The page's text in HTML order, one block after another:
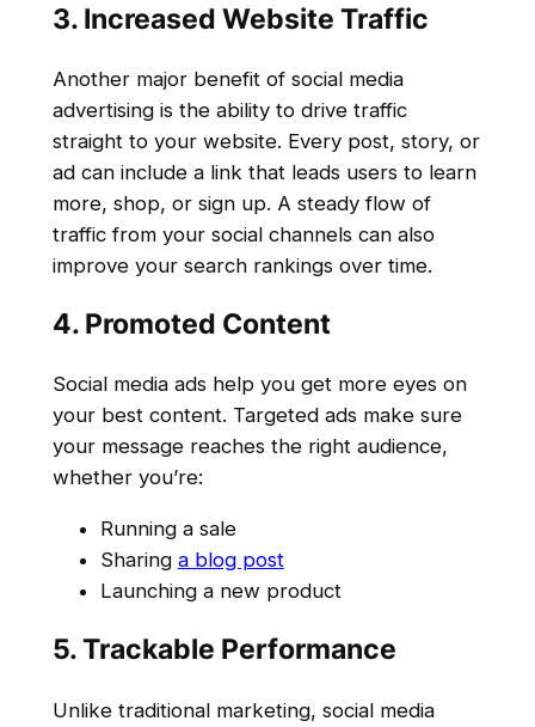
3. Increased Website Traffic
Another major benefit of social media
advertising is the ability to drive traffic
straight to your website. Every post, story, or
ad can include a link that leads users to learn
more, shop, or sign up. A steady flow of
traffic from your social channels can also
improve your search rankings over time.
4. Promoted Content
Social media ads help you get more eyes on
your best content. Targeted ads make sure
your message reaches the right audience,
whether you’re:
Running a sale
Sharing a blog post
Launching a new product
5. Trackable Performance
Unlike traditional marketing, social media